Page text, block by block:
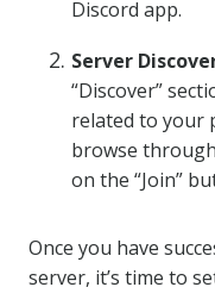
Discord app.
Server
“Discover”
related to your
browse
on the “Join”
Once you have
server, it’s time to